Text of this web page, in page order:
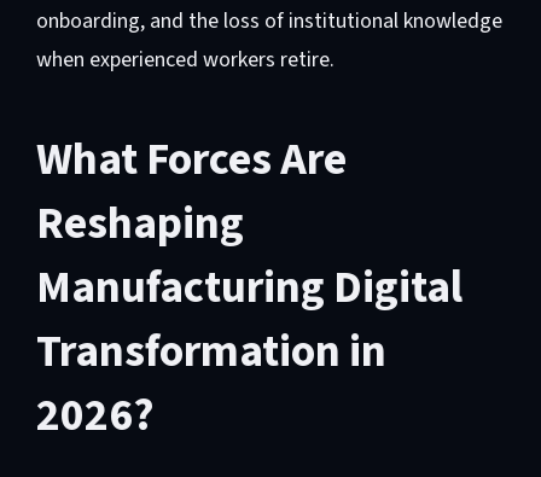
onboarding, and the loss of institutional knowledge
when experienced workers retire.
What Forces Are
Reshaping
Manufacturing Digital
Transformation in
2026?